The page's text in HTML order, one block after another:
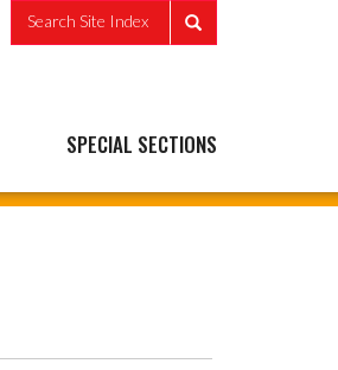
Search Site Index
SPECIAL SECTIONS